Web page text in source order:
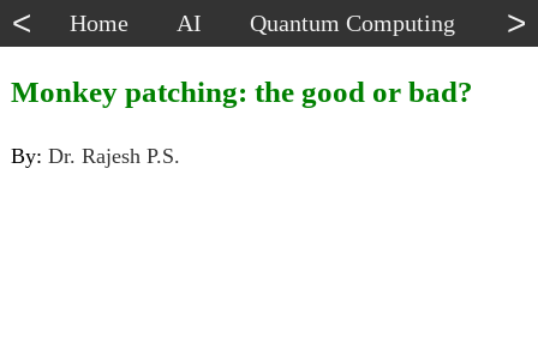
< Home AI Quantum Computing >
Monkey patching: the good or bad?
By: Dr. Rajesh P.S.